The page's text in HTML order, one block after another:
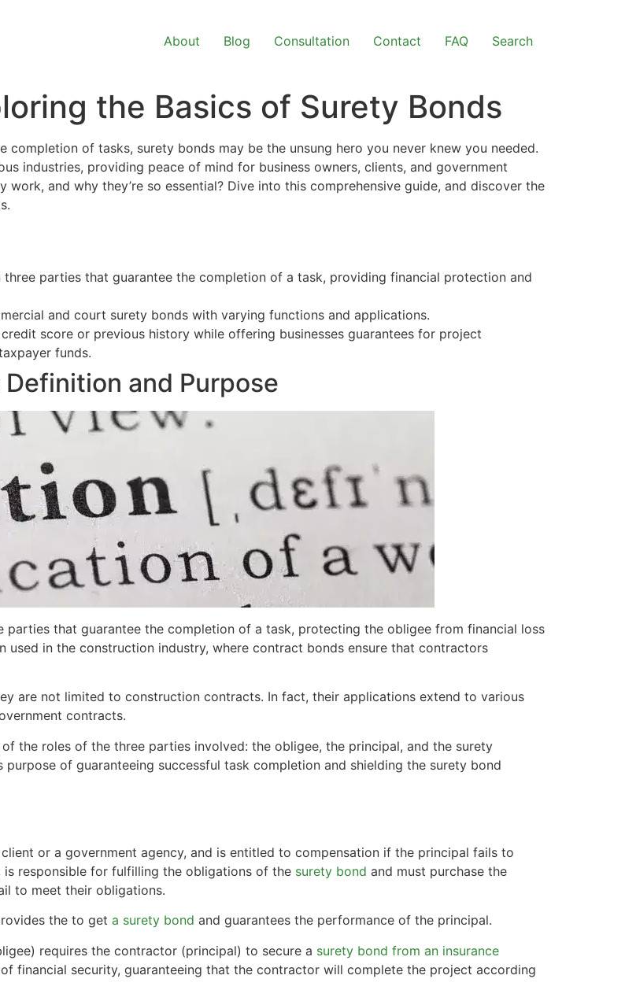
About Blog Consultation Contact FAQ Search
the Basics of Surety Bonds
of tasks, surety bonds may be the unsung hero you never knew you needed.
industries, providing peace of mind for business owners, clients, and government
and why they’re so essential? Dive into this comprehensive guide, and discover the
parties that guarantee the completion of a task, providing financial protection and
and court surety bonds with varying functions and applications.
score or previous history while offering businesses guarantees for project
funds.
and Purpose
parties that guarantee the completion of a task, protecting the obligee from financial loss
in the construction industry, where contract bonds ensure that contractors
are not limited to construction contracts. In fact, their applications extend to various
contracts.
the roles of the three parties involved: the obligee, the principal, and the surety
of guaranteeing successful task completion and shielding the surety bond
or a government agency, and is entitled to compensation if the principal fails to
responsible for fulfilling the obligations of the surety bond and must purchase the
to meet their obligations.
the to get a surety bond and guarantees the performance of the principal.
requires the contractor (principal) to secure a surety bond from an insurance
financial security, guaranteeing that the contractor will complete the project according